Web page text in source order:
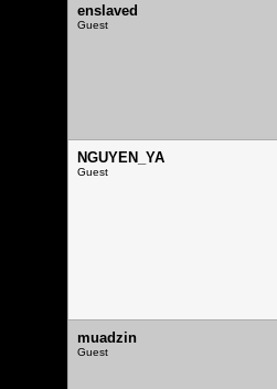
enslaved
Guest
NGUYEN_YA
Guest
muadzin
Guest